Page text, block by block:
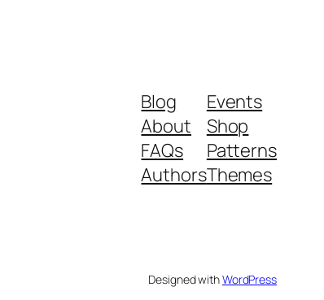
Blog
About
FAQs
Authors
Events
Shop
Patterns
Themes
Designed withWordPress